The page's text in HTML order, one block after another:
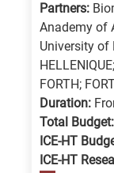
Partners:
Anademy of
University of
FORTH;
Duration:
Total Budget:
ICE-HT
ICE-HT